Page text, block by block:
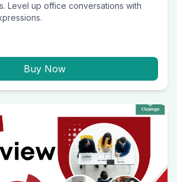
Level up office conversations with
Buy Now